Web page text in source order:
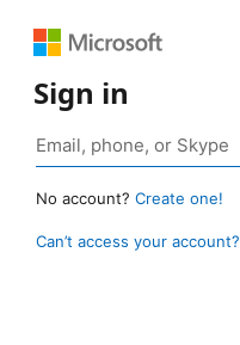
Sign in
No account? Create one!
Can’t access your account?